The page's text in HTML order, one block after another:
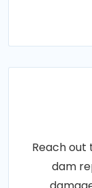
Reach
dam